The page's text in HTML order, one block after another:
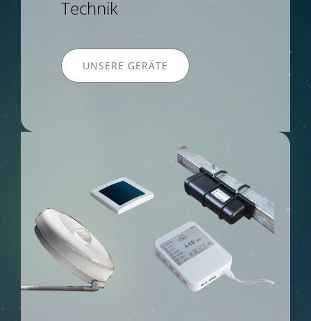
Technik
UNSERE GERÄTE